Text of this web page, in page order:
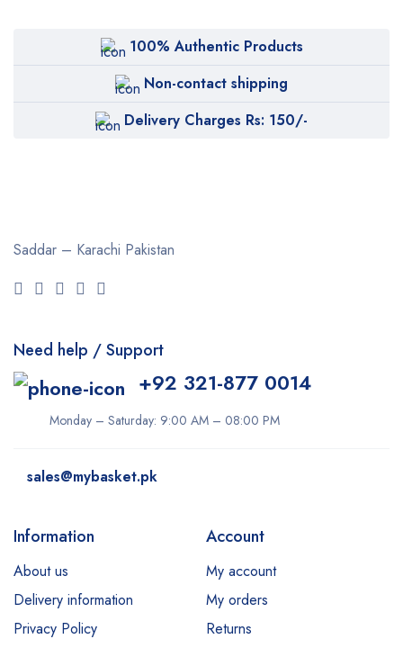
100% Authentic Products
Non-contact shipping
Delivery Charges Rs: 150/-
Saddar – Karachi Pakistan
Need help / Support
+92 321-877 0014
Monday – Saturday: 9:00 AM – 08:00 PM
sales@mybasket.pk
Information
About us
Delivery information
Privacy Policy
Account
My account
My orders
Returns